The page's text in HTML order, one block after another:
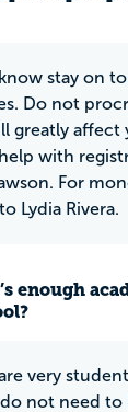
stay on
Do not
greatly affect
with
For
Lydia Rivera.
enough
very student
not need to